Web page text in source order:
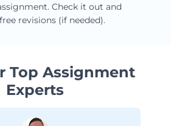
Check it out and
revisions (if needed).
Top Assignment
Experts